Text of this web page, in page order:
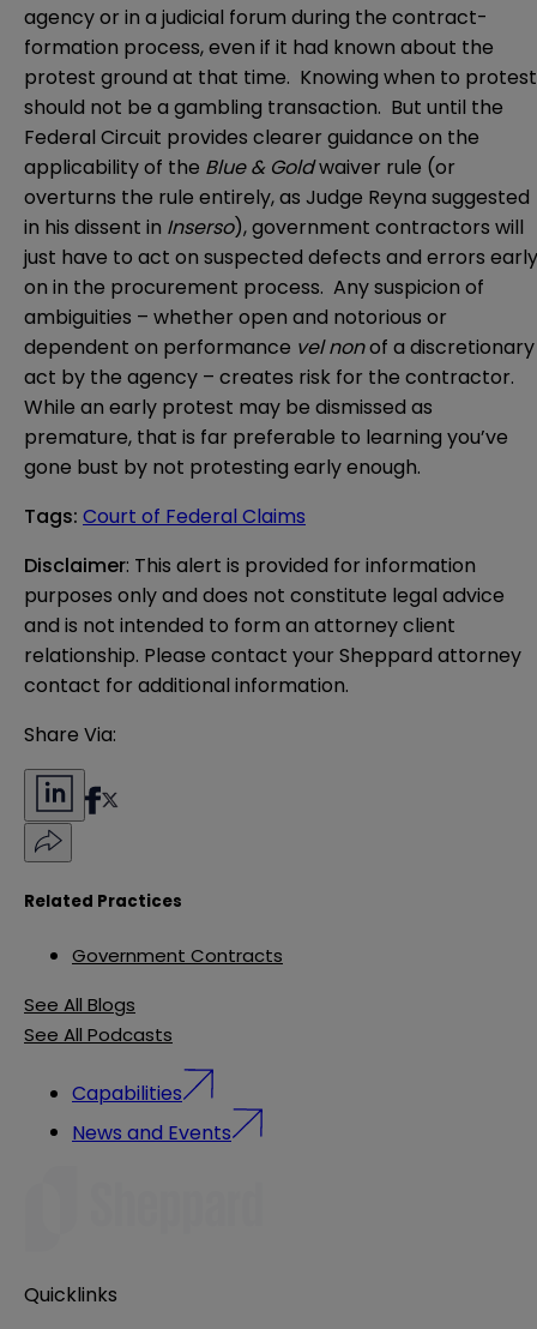
agency or in a judicial forum during the contract-
formation process, even if it had known about the
protest ground at that time. Knowing when to protest
should not be a gambling transaction. But until the
Federal Circuit provides clearer guidance on the
applicability of the Blue & Goldwaiver rule (or
overturns the rule entirely, as Judge Reyna suggested
in his dissent in Inserso), government contractors will
just have to act on suspected defects and errors early
on in the procurement process. Any suspicion of
ambiguities – whether open and notorious or
dependent on performance vel nonof a discretionary
act by the agency – creates risk for the contractor.
While an early protest may be dismissed as
premature, that is far preferable to learning you’ve
gone bust by not protesting early enough.
Tags: Court of Federal Claims
Disclaimer: This alert is provided for information
purposes only and does not constitute legal advice
and is not intended to form an attorney client
relationship. Please contact your Sheppard attorney
contact for additional information.
Share Via:
Related Practices
Government Contracts
See All Blogs
See All Podcasts
Capabilities
News and Events
Quicklinks